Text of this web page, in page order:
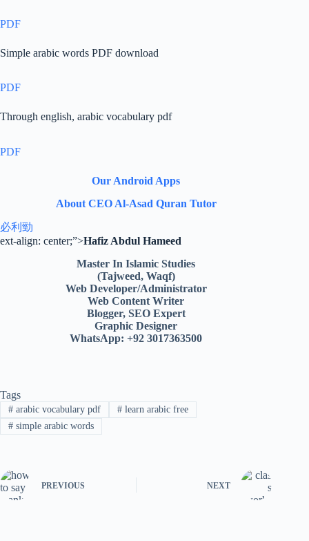
PDF
Simple arabic words PDF download
PDF
Through english, arabic vocabulary pdf
PDF
Our Android Apps
About CEO Al-Asad Quran Tutor
必利勁
ext-align: center;”>Hafiz Abdul Hameed
Master In Islamic Studies
(Tajweed, Waqf)
Web Developer/Administrator
Web Content Writer
Blogger, SEO Expert
Graphic Designer
WhatsApp: +92 3017363500
Tags
#arabic vocabulary pdf #learn arabic free
#simple arabic words
PREVIOUS NEXT